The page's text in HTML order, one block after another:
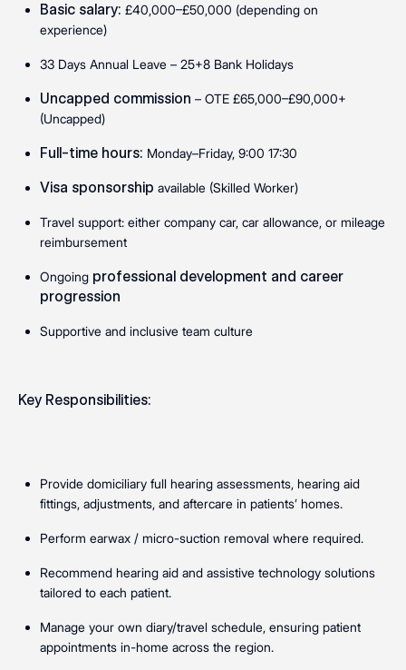
Basic salary: £40,000–£50,000 (depending on
experience)
33 Days Annual Leave – 25+8 Bank Holidays
Uncapped commission – OTE £65,000–£90,000+
(Uncapped)
Full-time hours: Monday–Friday, 9:00 17:30
Visa sponsorship available (Skilled Worker)
Travel support: either company car, car allowance, or mileage
reimbursement
Ongoing professional development and career
progression
Supportive and inclusive team culture
Key Responsibilities:
Provide domiciliary full hearing assessments, hearing aid
fittings, adjustments, and aftercare in patients’ homes.
Perform earwax / micro-suction removal where required.
Recommend hearing aid and assistive technology solutions
tailored to each patient.
Manage your own diary/travel schedule, ensuring patient
appointments in-home across the region.